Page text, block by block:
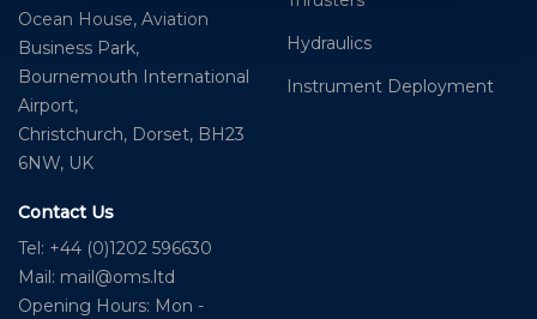
Ocean House, Aviation
Business Park,
Bournemouth International
Airport,
Christchurch, Dorset, BH23
6NW, UK
Contact Us
Tel: +44 (0)1202 596630
Mail: mail@oms.ltd
Opening Hours: Mon -
Hydraulics
Instrument Deployment